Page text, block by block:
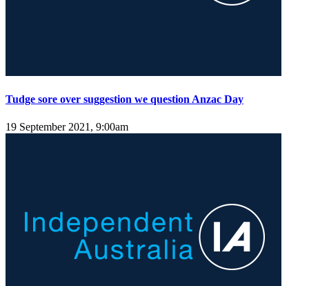
Tudge sore over suggestion we question Anzac Day
19 September 2021, 9:00am